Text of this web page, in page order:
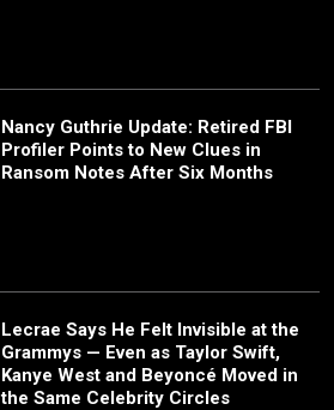
Nancy Guthrie Update: Retired FBI
Profiler Points to New Clues in
Ransom Notes After Six Months
Lecrae Says He Felt Invisible at the
Grammys — Even as Taylor Swift,
Kanye West and Beyoncé Moved in
the Same Celebrity Circles